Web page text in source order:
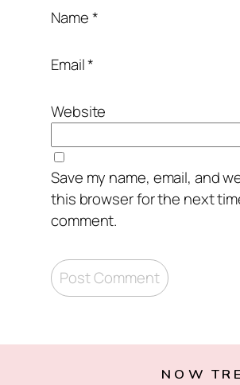
Name*
Email*
Website
Save my name, email, and
this browser for the next
comment.
NOW